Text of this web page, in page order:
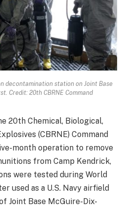
decontamination station on Joint Base
Credit: 20th CBRNE Command
20th Chemical, Biological,
(CBRNE) Command
month operation to remove
from Camp Kendrick,
were tested during World
used as a U.S. Navy airfield
Joint Base McGuire-Dix-